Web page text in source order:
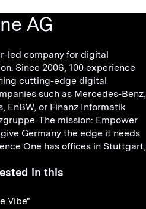
AG
led company for digital
Since 2006, 100 experience
cutting-edge digital
such as Mercedes-Benz,
EnBW, or Finanz Informatik
The mission: Empower
Germany the edge it needs
One has offices in Stuttgart,
in this
Vibe"